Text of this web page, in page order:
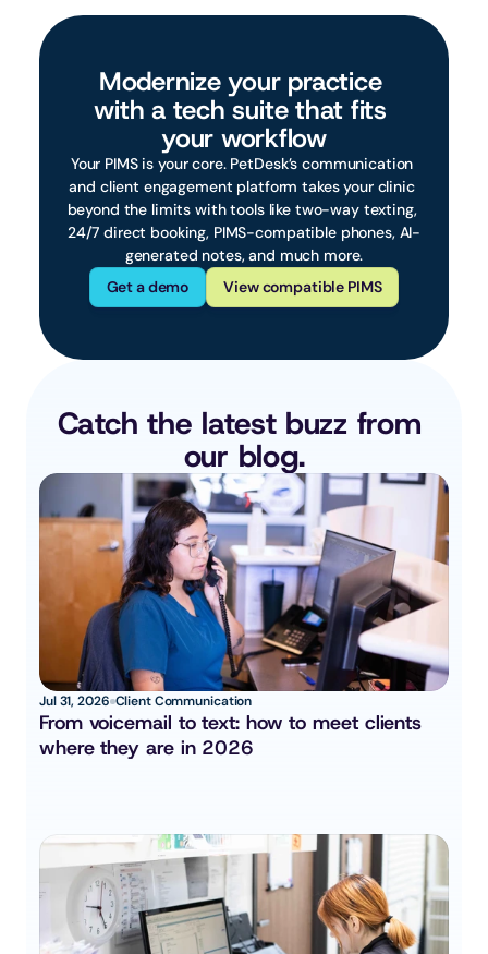
Modernize your practice
with a tech suite that fits
your workflow
Your PIMS is your core. PetDesk’s communication
and client engagement platform takes your clinic
beyond the limits with tools like two-way texting,
24/7 direct booking, PIMS-compatible phones, AI-
generated notes, and much more.
Get a demo
View compatible PIMS
Catch the latest buzz from
our blog.
Jul 31, 2026 Client Communication
From voicemail to text: how to meet clients
where they are in 2026